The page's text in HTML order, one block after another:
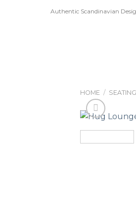
Authentic Scandinavian
HOME / SEATING